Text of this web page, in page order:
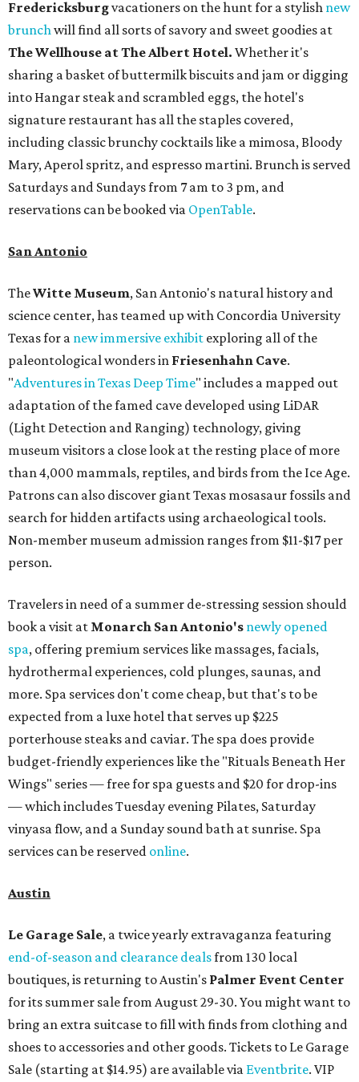
Fredericksburgvacationers on the hunt for a stylish new
brunch will find all sorts of savory and sweet goodies at
The Wellhouse atThe Albert Hotel. Whether it's
sharing a basket of buttermilk biscuits and jam or digging
into Hangar steak and scrambled eggs, the hotel's
signature restaurant has all the staples covered,
including classic brunchy cocktails like a mimosa, Bloody
Mary, Aperol spritz, and espresso martini. Brunch is served
Saturdays and Sundays from 7 am to 3 pm, and
reservations can be booked via OpenTable.
San Antonio
TheWitte Museum, San Antonio's natural history and
science center, has teamed up with Concordia University
Texas for a new immersive exhibit exploring all of the
paleontological wonders in Friesenhahn Cave.
"Adventures in Texas Deep Time" includes a mapped out
adaptation of the famed cave developed using LiDAR
(Light Detection and Ranging) technology, giving
museum visitors a close look at the resting place of more
than 4,000 mammals, reptiles, and birds from the Ice Age.
Patrons can also discover giant Texas mosasaur fossils and
search for hidden artifacts using archaeological tools.
Non-member museum admission ranges from $11-$17 per
person.
Travelers in need of a summer de-stressing session should
book a visit at Monarch San Antonio's newly opened
spa, offering premium services like massages, facials,
hydrothermal experiences, cold plunges, saunas, and
more. Spa services don't come cheap, but that's to be
expected from a luxe hotel that serves up $225
porterhouse steaks and caviar. The spa does provide
budget-friendly experiences like the "Rituals Beneath Her
Wings" series — free for spa guests and $20 for drop-ins
— which includes Tuesday evening Pilates, Saturday
vinyasa flow, and a Sunday sound bath at sunrise. Spa
services can be reserved online.
Austin
Le Garage Sale, a twice yearly extravaganza featuring
end-of-season and clearance dealsfrom 130 local
boutiques, is returning to Austin's Palmer Event Center
for its summer sale from August 29-30. You might want to
bring an extra suitcase to fill with finds from clothing and
shoes to accessories and other goods. Tickets to Le Garage
Sale (starting at $14.95) are available via Eventbrite. VIP